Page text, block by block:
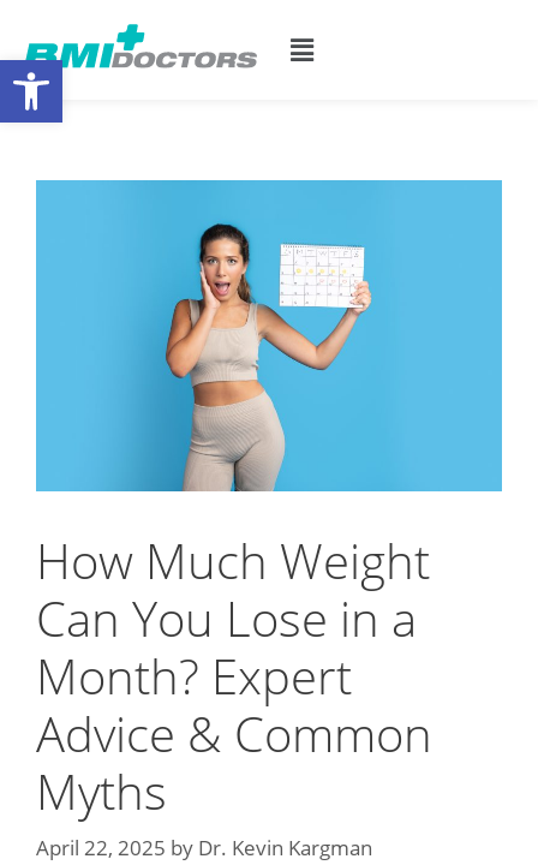
How Much Weight
Can You Lose in a
Month? Expert
Advice & Common
Myths
April 22, 2025 by Dr. Kevin Kargman
Open toolbar